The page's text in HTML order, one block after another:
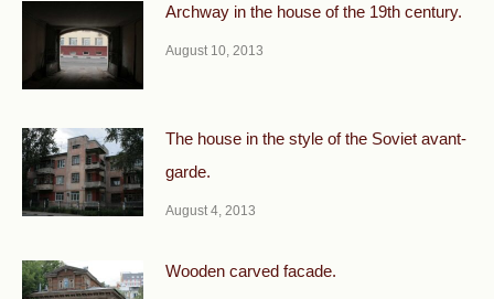
Archway in the house of the 19th century.
August 10, 2013
The house in the style of the Soviet avant-
garde.
August 4, 2013
Wooden carved facade.